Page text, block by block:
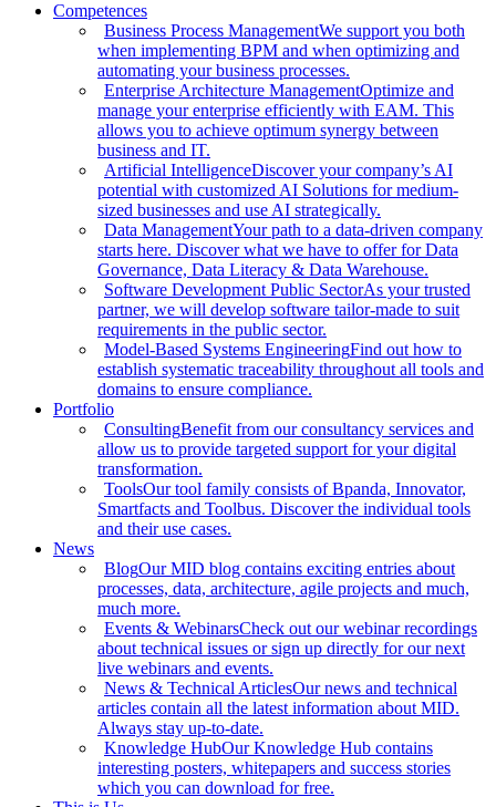
Competences
Business Process ManagementWe support you both
when implementing BPM and when optimizing and
automating your business processes.
Enterprise Architecture ManagementOptimize and
manage your enterprise efficiently with EAM. This
allows you to achieve optimum synergy between
business and IT.
Artificial IntelligenceDiscover your company’s AI
potential with customized AI Solutions for medium-
sized businesses and use AI strategically.
Data ManagementYour path to a data-driven company
starts here. Discover what we have to offer for Data
Governance, Data Literacy & Data Warehouse.
Software Development Public SectorAs your trusted
partner, we will develop software tailor-made to suit
requirements in the public sector.
Model-Based Systems EngineeringFind out how to
establish systematic traceability throughout all tools and
domains to ensure compliance.
Portfolio
ConsultingBenefit from our consultancy services and
allow us to provide targeted support for your digital
transformation.
ToolsOur tool family consists of Bpanda, Innovator,
Smartfacts and Toolbus. Discover the individual tools
and their use cases.
News
BlogOur MID blog contains exciting entries about
processes, data, architecture, agile projects and much,
much more.
Events & WebinarsCheck out our webinar recordings
about technical issues or sign up directly for our next
live webinars and events.
News & Technical ArticlesOur news and technical
articles contain all the latest information about MID.
Always stay up-to-date.
Knowledge HubOur Knowledge Hub contains
interesting posters, whitepapers and success stories
which you can download for free.